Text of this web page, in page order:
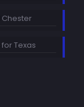
Chester
Texas